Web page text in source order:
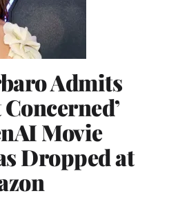
Admits
Concerned’
Movie
Dropped at